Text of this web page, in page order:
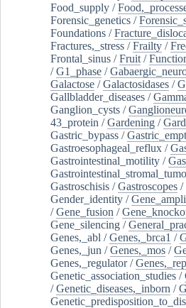
Food_supply /
Forensic_genetics /
Foundations /
Fractures,_stress /Frailty /
Frontal_sinus /Fruit /
/G1_phase /
Galactose /Galactosidases /
Gallbladder_diseases /
Ganglion_cysts /
43_protein /Gardening /
Gastric_bypass /
Gastroesophageal_reflux /
Gastrointestinal_motility /
Gastroschisis /Gastroscopes /
Gender_identity /
/Gene_fusion /
Gene_silencing /
Genes,_abl /Genes,_brca1 /
Genes,_jun /Genes,_mos /
Genes,_regulator/
Genetic_association_studies /
/Genetic_diseases,_inborn /